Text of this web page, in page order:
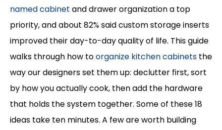
named cabinet and drawer organization a top
priority, and about 82% said custom storage inserts
improved their day-to-day quality of life. This guide
walks through how toorganize kitchen cabinets the
way our designers set them up: declutter first, sort
by how you actually cook, then add the hardware
that holds the system together. Some of these 18
ideas take ten minutes. A few are worth building